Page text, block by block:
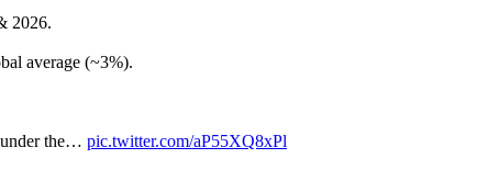
2026.
average (~3%).
the… pic.twitter.com/aP55XQ8xPl